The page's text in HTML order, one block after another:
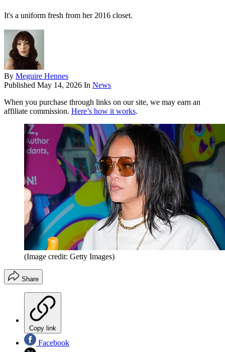
It's a uniform fresh from her 2016 closet.
By Meguire Hennes
Published May 14, 2026 In News
When you purchase through links on our site, we may earn an
affiliate commission. Here’s how it works.
(Image credit: Getty Images)
Share
Copy link
Facebook